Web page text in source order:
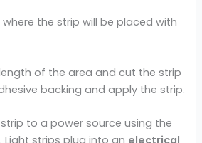
the strip will be placed with
of the area and cut the strip
backing and apply the strip.
to a power source using the